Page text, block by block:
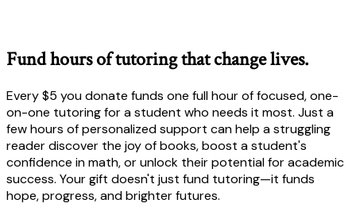
Fund hours of tutoring that change lives.
Every $5 you donate funds one full hour of focused, one-
on-one tutoring for a student who needs it most. Just a
few hours of personalized support can help a struggling
reader discover the joy of books, boost a student's
confidence in math, or unlock their potential for academic
success. Your gift doesn't just fund tutoring—it funds
hope, progress, and brighter futures.